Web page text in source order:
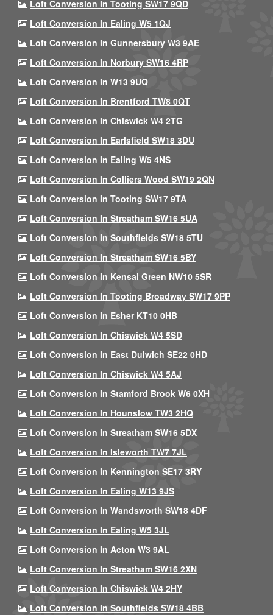
Loft Conversion In Tooting SW17 9QD
Loft Conversion In Ealing W5 1QJ
Loft Conversion In Gunnersbury W3 9AE
Loft Conversion In Norbury SW16 4RP
Loft Conversion In W13 9UQ
Loft Conversion In Brentford TW8 0QT
Loft Conversion In Chiswick W4 2TG
Loft Conversion In Earlsfield SW18 3DU
Loft Conversion In Ealing W5 4NS
Loft Conversion In Colliers Wood SW19 2QN
Loft Conversion In Tooting SW17 9TA
Loft Conversion In Streatham SW16 5UA
Loft Conversion In Southfields SW18 5TU
Loft Conversion In Streatham SW16 5BY
Loft Conversion In Kensal Green NW10 5SR
Loft Conversion In Tooting Broadway SW17 9PP
Loft Conversion In Esher KT10 0HB
Loft Conversion In Chiswick W4 5SD
Loft Conversion In East Dulwich SE22 0HD
Loft Conversion In Chiswick W4 5AJ
Loft Conversion In Stamford Brook W6 0XH
Loft Conversion In Hounslow TW3 2HQ
Loft Conversion In Streatham SW16 5DX
Loft Conversion In Isleworth TW7 7JL
Loft Conversion In Kennington SE17 3RY
Loft Conversion In Ealing W13 9JS
Loft Conversion In Wandsworth SW18 4DF
Loft Conversion In Ealing W5 3JL
Loft Conversion In Acton W3 9AL
Loft Conversion In Streatham SW16 2XN
Loft Conversion In Chiswick W4 2HY
Loft Conversion In Southfields SW18 4BB